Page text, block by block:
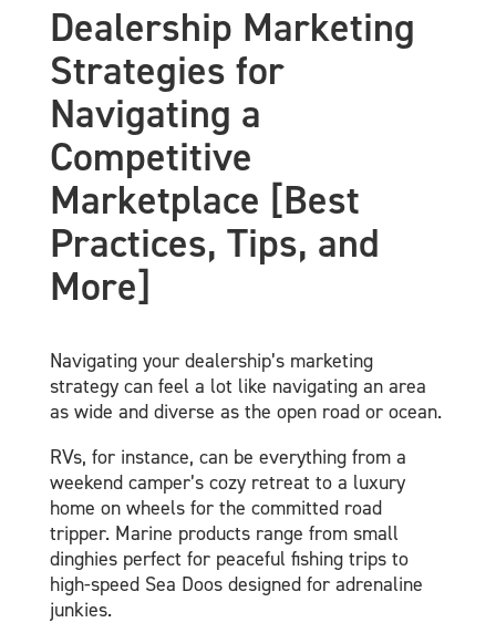
Dealership Marketing
Strategies for
Navigating a
Competitive
Marketplace [Best
Practices, Tips, and
More]
Navigating your dealership’s marketing
strategy can feel a lot like navigating an area
as wide and diverse as the open road or ocean.
RVs, for instance, can be everything from a
weekend camper’s cozy retreat to a luxury
home on wheels for the committed road
tripper. Marine products range from small
dinghies perfect for peaceful fishing trips to
high-speed Sea Doos designed for adrenaline
junkies.